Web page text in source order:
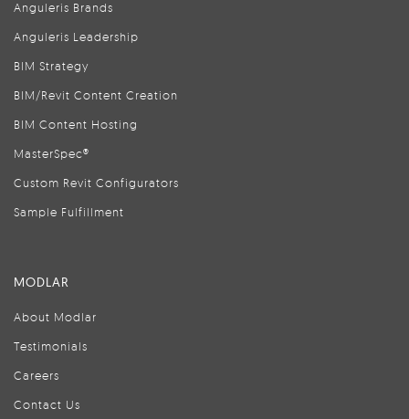
Anguleris Brands
Anguleris Leadership
BIM Strategy
BIM/Revit Content Creation
BIM Content Hosting
MasterSpec®
Custom Revit Configurators
Sample Fulfillment
MODLAR
About Modlar
Testimonials
Careers
Contact Us